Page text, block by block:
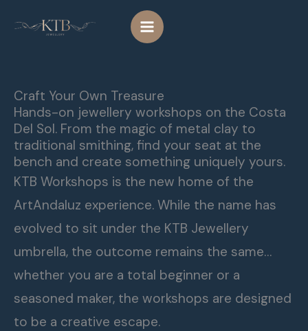
Craft Your Own Treasure
Hands-on jewellery workshops on the Costa
Del Sol. From the magic of metal clay to
traditional smithing, find your seat at the
bench and create something uniquely yours.
KTB Workshops is the new home of the
ArtAndaluz experience. While the name has
evolved to sit under the KTB Jewellery
umbrella, the outcome remains the same…
whether you are a total beginner or a
seasoned maker, the workshops are designed
to be a creative escape.